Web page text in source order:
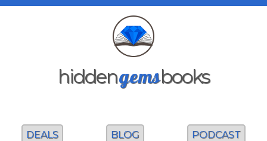
hiddengemsbooks
DEALS BLOG PODCAST